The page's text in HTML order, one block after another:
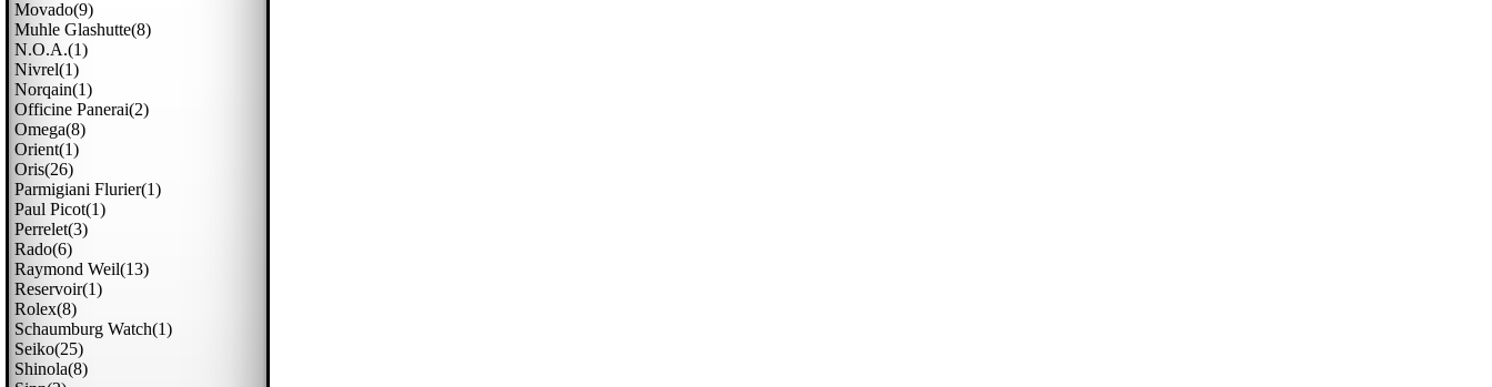
Movado(9)
Muhle Glashutte(8)
N.o.a.(1)
Nivrel(1)
Norqain(1)
Officine Panerai(2)
Omega(8)
Orient(1)
Oris(26)
Parmigiani Flurier(1)
Paul Picot(1)
Perrelet(3)
Rado(6)
Raymond Weil(13)
Reservoir(1)
Rolex(8)
Schaumburg Watch(1)
Seiko(25)
Shinola(8)